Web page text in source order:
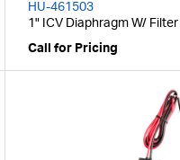
HU-461503
1" ICV Diaphragm W/
Call for Pricing